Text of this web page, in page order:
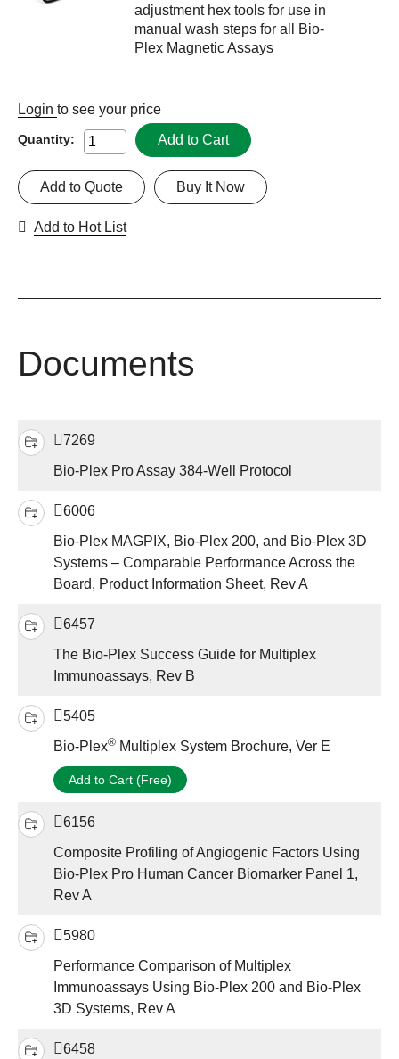
adjustment hex tools for use in
manual wash steps for all Bio-
Plex Magnetic Assays
Login to see your price
Quantity: Add to Cart
Buy It Now
Add to Quote
Add to Hot List
Documents
7269
Bio-Plex Pro Assay 384-Well Protocol
6006
Bio-Plex MAGPIX, Bio-Plex 200, and Bio-Plex 3D
Systems – Comparable Performance Across the
Board, Product Information Sheet, Rev A
6457
The Bio-Plex Success Guide for Multiplex
Immunoassays, Rev B
5405
Bio-Plex® Multiplex System Brochure, Ver E
Add to Cart (Free)
6156
Composite Profiling of Angiogenic Factors Using
Bio-Plex Pro Human Cancer Biomarker Panel 1,
Rev A
5980
Performance Comparison of Multiplex
Immunoassays Using Bio-Plex 200 and Bio-Plex
3D Systems, Rev A
6458